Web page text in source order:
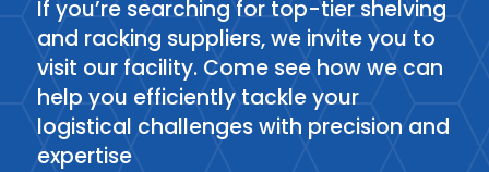
If you’re searching for top-tier shelving
and racking suppliers, we invite you to
visit our facility. Come see how we can
help you efficiently tackle your
logistical challenges with precision and
expertise